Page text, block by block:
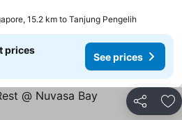
15.2 km to Tanjung Pengelih
prices
See prices
Share